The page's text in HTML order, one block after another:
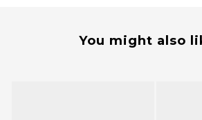
You might also